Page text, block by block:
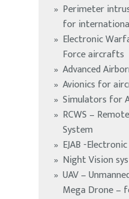
Perimeter
for
Electronic
Force aircrafts
Advanced
Avionics for
Simulators for
RCWS –
System
EJAB -
Night Vision
UAV –
Mega Drone –